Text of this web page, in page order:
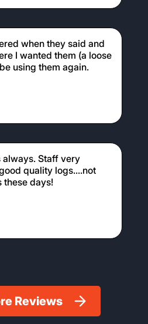
when they said and
I wanted them (a loose
using them again.
always. Staff very
quality logs....not
these days!
Reviews